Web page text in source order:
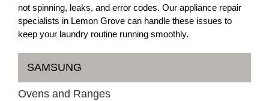
not spinning, leaks, and error codes. Our appliance repair
specialists in Lemon Grove can handle these issues to
keep your laundry routine running smoothly.
SAMSUNG
Ovens and Ranges